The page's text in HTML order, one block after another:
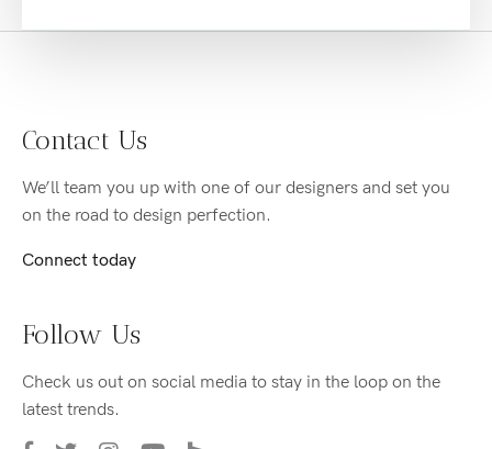
Contact Us
We’ll team you up with one of our designers and set you
on the road to design perfection.
Connect today
Follow Us
Check us out on social media to stay in the loop on the
latest trends.